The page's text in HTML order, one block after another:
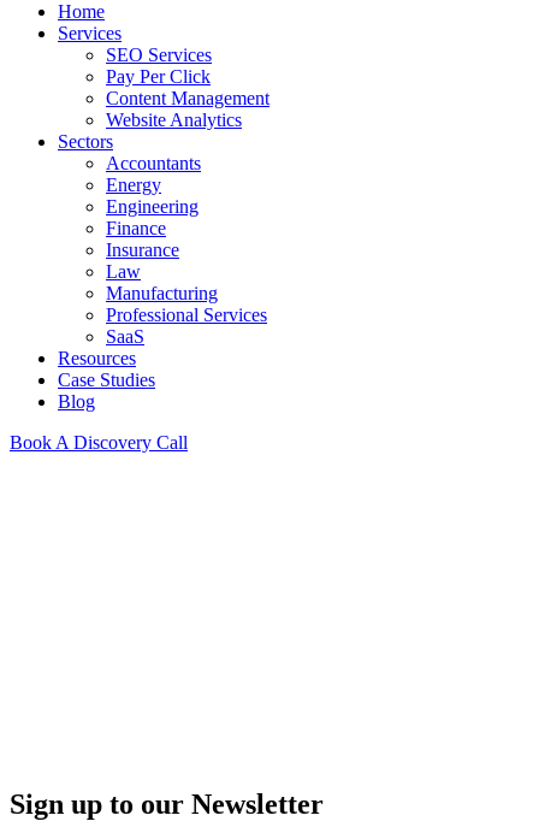
Home
Services
SEO Services
Pay Per Click
Content Management
Website Analytics
Sectors
Accountants
Energy
Engineering
Finance
Insurance
Law
Manufacturing
Professional Services
SaaS
Resources
Case Studies
Blog
Book A Discovery Call
Sign up to our Newsletter